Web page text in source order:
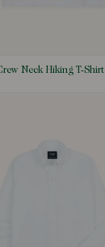
Neck Hiking T-Shirt